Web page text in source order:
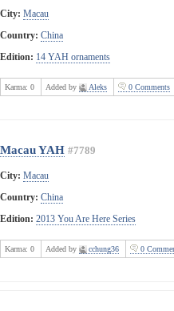
City: Macau
Country: China
Edition: 14 YAH ornaments
Karma: 0 Added by Aleks 0 Comments
Macau YAH #7789
City: Macau
Country: China
Edition: 2013 You Are Here Series
Karma: 0 Added by cchung36 0